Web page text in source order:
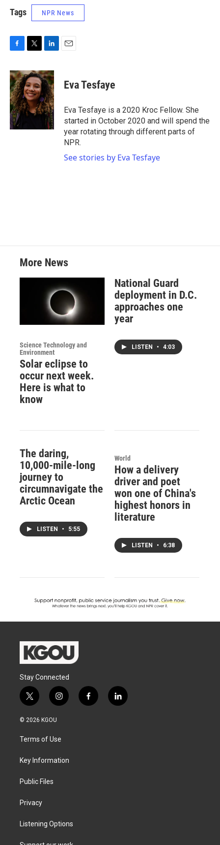
Tags NPR News
c
e
b
o
o
k
i
t
t
e
r
n
k
d
I
n
Eva Tesfaye
Eva Tesfaye is a 2020 Kroc Fellow. She
started in October 2020 and will spend the
year rotating through different parts of
NPR.
See stories by Eva Tesfaye
More News
Science Technology and
Environment
Solar eclipse to
occur next week.
Here is what to
know
National Guard
deployment in D.C.
approaches one
year
LISTEN • 4:03
The daring,
10,000-mile-long
journey to
circumnavigate the
Arctic Ocean
LISTEN • 5:55
World
How a delivery
driver and poet
won one of China's
highest honors in
literature
LISTEN • 6:38
Stay Connected
t
w
i
t
e
i
n
a
g
a
f
a
l
i
© 2026 KGOU
Terms of Use
Key Information
Public Files
Privacy
Listening Options